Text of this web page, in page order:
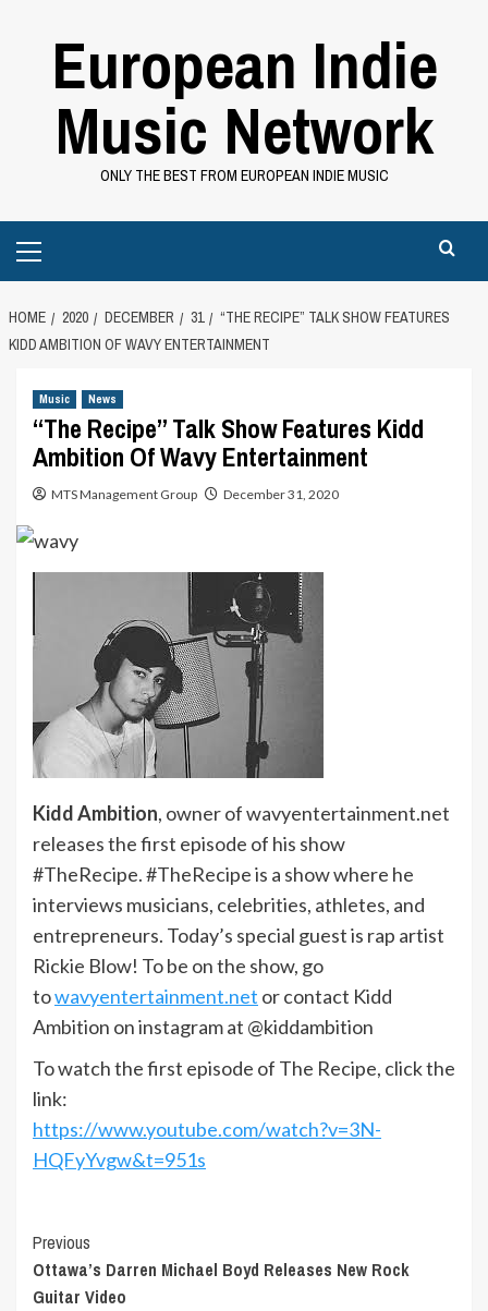
European Indie
Music Network
ONLY THE BEST FROM EUROPEAN INDIE MUSIC
Menu
HOME 2020 DECEMBER 31
“THE RECIPE” TALK SHOW FEATURES
KIDD AMBITION OF WAVY ENTERTAINMENT
Music News
“The Recipe” Talk Show Features Kidd
Ambition Of Wavy Entertainment
MTS Management Group December 31, 2020
Kidd Ambition, owner of wavyentertainment.net
releases the first episode of his show
#TheRecipe. #TheRecipe is a show where he
interviews musicians, celebrities, athletes, and
entrepreneurs. Today’s special guest is rap artist
Rickie Blow! To be on the show, go
towavyentertainment.net or contact Kidd
Ambition on instagram at @kiddambition
To watch the first episode of The Recipe, click the
link:
https://www.youtube.com/watch?v=3N-
HQFyYvgw&t=951s
Post
Navigation
Previous
Ottawa’s Darren Michael Boyd Releases New Rock
Guitar Video